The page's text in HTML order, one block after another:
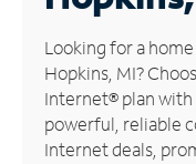
Manage
Account
Find
Store
Looking for a
Hopkins, MI?
Internet® plan with
powerful, reliable
Internet deals,